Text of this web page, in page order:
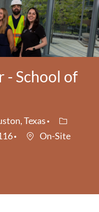
- School of
Texas
Category
On-Site